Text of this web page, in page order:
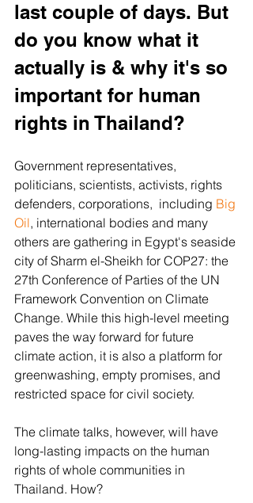
last couple of days. But
do you know what it
actually is & why it's so
important for human
rights in Thailand?
Government representatives,
politicians, scientists, activists, rights
defenders, corporations,  including Big
Oil, international bodies and many
others are gathering in Egypt's seaside
city of Sharm el-Sheikh for COP27: the
27th Conference of Parties of the UN
Framework Convention on Climate
Change. While this high-level meeting
paves the way forward for future
climate action, it is also a platform for
greenwashing, empty promises, and
restricted space for civil society.
The climate talks, however, will have
long-lasting impacts on the human
rights of whole communities in
Thailand. How?